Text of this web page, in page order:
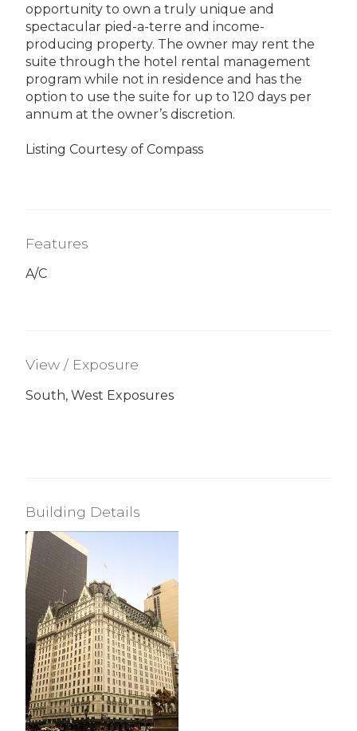
opportunity to own a truly unique and
spectacular pied-a-terre and income-
producing property. The owner may rent the
suite through the hotel rental management
program while not in residence and has the
option to use the suite for up to 120 days per
annum at the owner’s discretion.
Listing Courtesy of Compass
Features
A/C
View / Exposure
South, West Exposures
Building Details